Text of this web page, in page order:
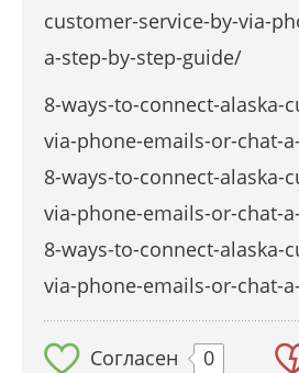
customer-service-by-via-
a-step-by-step-guide/
8-ways-to-connect-alaska-
via-phone-emails-or-chat-
8-ways-to-connect-alaska-
via-phone-emails-or-chat-
8-ways-to-connect-alaska-
via-phone-emails-or-chat-
Согласен 0